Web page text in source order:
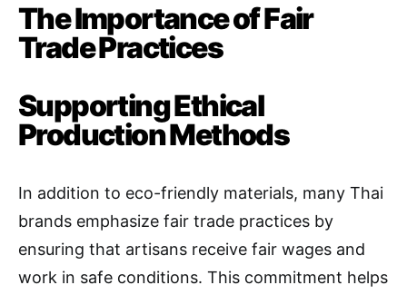
The Importance of Fair
Trade Practices
Supporting Ethical
Production Methods
In addition to eco-friendly materials, many Thai
brands emphasize fair trade practices by
ensuring that artisans receive fair wages and
work in safe conditions. This commitment helps